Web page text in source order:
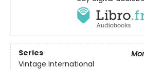
Series
Vintage International